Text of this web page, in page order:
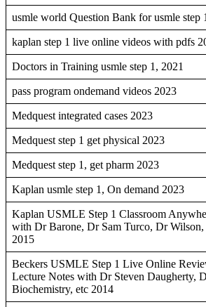
usmle world Question Bank for usmle step
kaplan step 1 live online videos with pdfs
Doctors in Training usmle step 1, 2021
pass program ondemand videos 2023
Medquest integrated cases 2023
Medquest step 1 get physical 2023
Medquest step 1, get pharm 2023
Kaplan usmle step 1, On demand 2023
Kaplan USMLE Step 1 Classroom
with Dr Barone, Dr Sam Turco, Dr
2015
Beckers USMLE Step 1 Live Online
Lecture Notes with Dr Steven Daugherty,
Biochemistry, etc 2014